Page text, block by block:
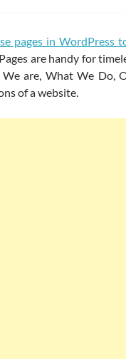
pages in WordPress
are handy for
are, What We Do,
of a website.